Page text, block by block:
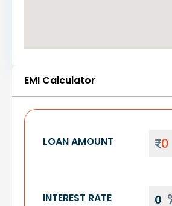
EMI Calculator
LOAN AMOUNT
INTEREST RATE